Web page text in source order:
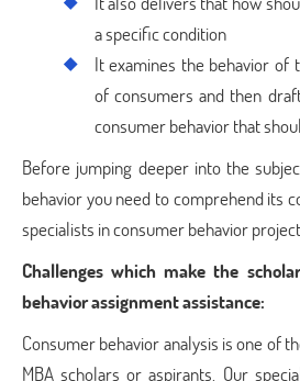
a specific condition
It examines the behavior
of consumers and then
consumer behavior that
Before jumping deeper into the
behavior you need to comprehend its
specialists in consumer behavior
Challenges which make the
behavior assignment assistance:
Consumer behavior analysis is one of
MBA scholars or aspirants. Our